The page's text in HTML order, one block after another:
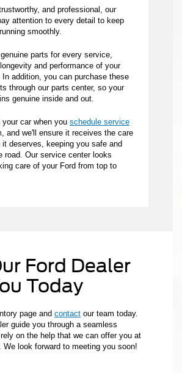
and professional, our
attention to every detail to keep
smoothly.
parts for every service,
and performance of your
In addition, you can purchase these
through our parts center, so your
genuine inside and out.
car when you schedule service
and we'll ensure it receives the care
it deserves, keeping you safe and
road. Our service center looks
care of your Ford from top to
Ford Dealer
Today
page and contact our team today.
guide you through a seamless
on the help that we can offer you at
We look forward to meeting you soon!